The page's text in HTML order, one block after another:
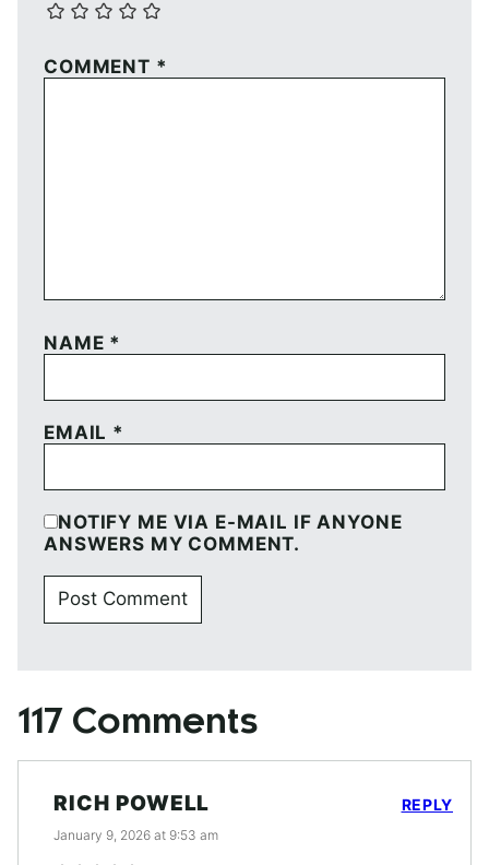
COMMENT *
NAME *
EMAIL *
NOTIFY ME VIA E-MAIL IF ANYONE
ANSWERS MY COMMENT.
117 Comments
RICH POWELL
January 9, 2026 at 9:53 am
REPLY